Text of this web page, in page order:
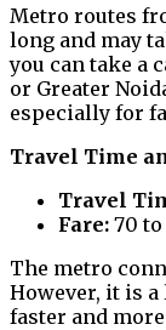
Metro routes
long and may
you can take a
or Greater
especially for
Travel Time
Travel
Fare: ₹70
The metro
However, it is
faster and